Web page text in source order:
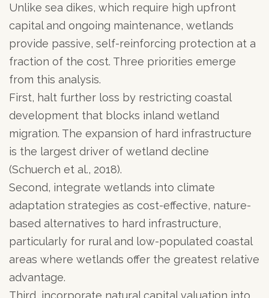
Unlike sea dikes, which require high upfront
capital and ongoing maintenance, wetlands
provide passive, self-reinforcing protection at a
fraction of the cost. Three priorities emerge
from this analysis.
First, halt further loss by restricting coastal
development that blocks inland wetland
migration. The expansion of hard infrastructure
is the largest driver of wetland decline
(Schuerch et al., 2018).
Second, integrate wetlands into climate
adaptation strategies as cost-effective, nature-
based alternatives to hard infrastructure,
particularly for rural and low-populated coastal
areas where wetlands offer the greatest relative
advantage.
Third, incorporate natural capital valuation into